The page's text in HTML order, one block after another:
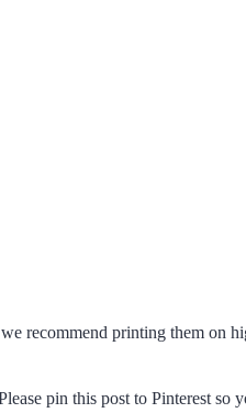
recommend printing them on
pin this post to Pinterest so